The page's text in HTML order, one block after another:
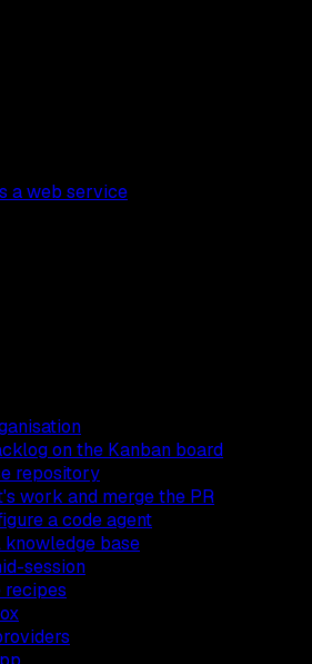
a web service
on the Kanban board
repository
work and merge the PR
a code agent
base
session
recipes